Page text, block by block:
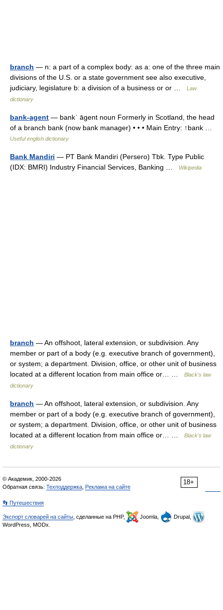
branch — n: a part of a complex body: as a: one of the three main
divisions of the U.S. or a state government see also executive,
judiciary, legislature b: a division of a business or or …
Law
dictionary
bank-agent — bankˈ āgent noun Formerly in Scotland, the head
of a branch bank (now bank manager) • • • Main Entry: ↑bank …
Useful english dictionary
Bank Mandiri — PT Bank Mandiri (Persero) Tbk. Type Public
(IDX: BMRI) Industry Financial Services, Banking …
Wikipedia
branch — An offshoot, lateral extension, or subdivision. Any
member or part of a body (e.g. executive branch of government),
or system; a department. Division, office, or other unit of business
located at a different location from main office or… …
Black's law
dictionary
branch — An offshoot, lateral extension, or subdivision. Any
member or part of a body (e.g. executive branch of government),
or system; a department. Division, office, or other unit of business
located at a different location from main office or… …
Black's law
dictionary
18+
© Академик, 2000-2026
Обратная связь: Техподдержка Реклама на сайте
👣 Путешествия
Экспорт словарей на сайты , сделанные на PHP, Joomla,
Drupal,
WordPress, MODx.